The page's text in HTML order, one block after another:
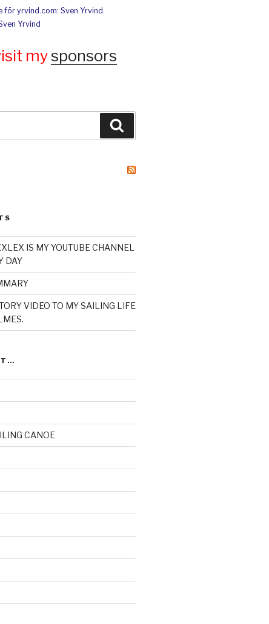
för yrvind.com: Sven Yrvind.
Yrvind
my sponsors
IS MY YOUTUBE CHANNEL
DAY
VIDEO TO MY SAILING LIFE
CANOE